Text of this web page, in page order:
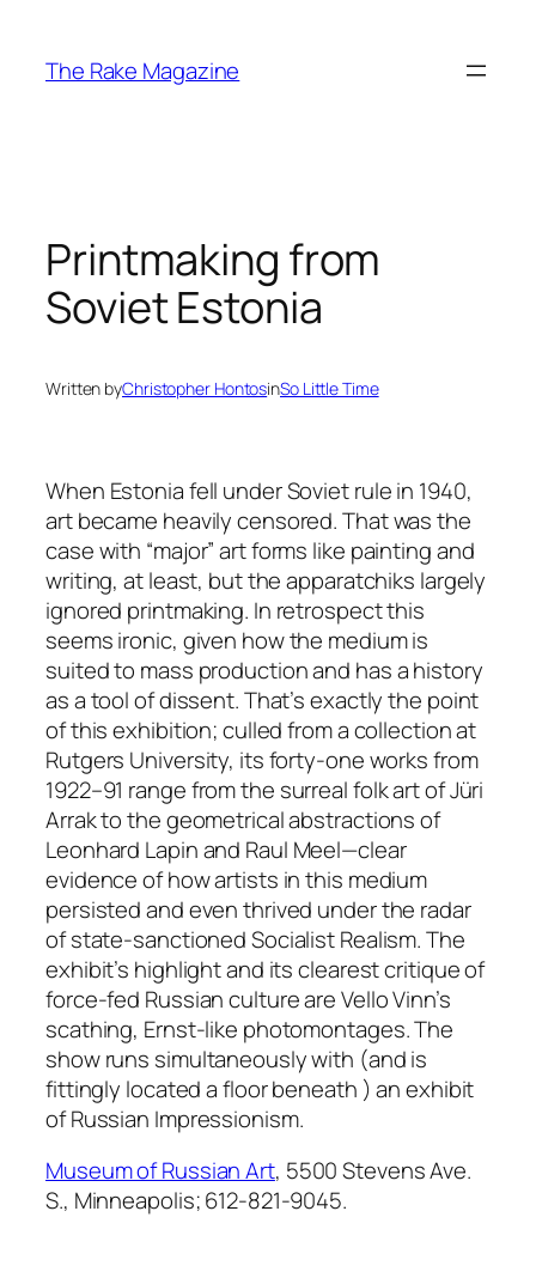
content
The Rake Magazine
Printmaking from
Soviet Estonia
Written byChristopher HontosinSo Little Time
When Estonia fell under Soviet rule in 1940,
art became heavily censored. That was the
case with “major” art forms like painting and
writing, at least, but the apparatchiks largely
ignored printmaking. In retrospect this
seems ironic, given how the medium is
suited to mass production and has a history
as a tool of dissent. That’s exactly the point
of this exhibition; culled from a collection at
Rutgers University, its forty-one works from
1922–91 range from the surreal folk art of Jüri
Arrak to the geometrical abstractions of
Leonhard Lapin and Raul Meel—clear
evidence of how artists in this medium
persisted and even thrived under the radar
of state-sanctioned Socialist Realism. The
exhibit’s highlight and its clearest critique of
force-fed Russian culture are Vello Vinn’s
scathing, Ernst-like photomontages. The
show runs simultaneously with (and is
fittingly located a floor beneath ) an exhibit
of Russian Impressionism.
Museum of Russian Art, 5500 Stevens Ave.
S., Minneapolis; 612-821-9045.